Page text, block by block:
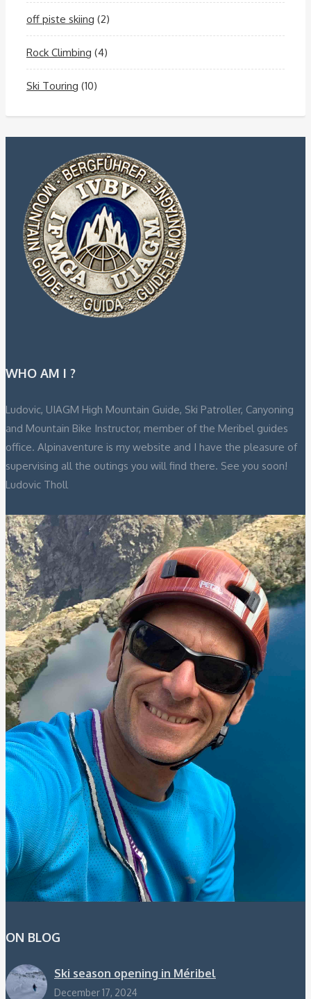
off piste skiing (2)
Rock Climbing (4)
Ski Touring (10)
WHO AM I ?
Ludovic, UIAGM High Mountain Guide, Ski Patroller, Canyoning
and Mountain Bike Instructor, member of the Meribel guides
office. Alpinaventure is my website and I have the pleasure of
supervising all the outings you will find there. See you soon!
Ludovic Tholl
ON BLOG
Ski season opening in Méribel
December 17, 2024